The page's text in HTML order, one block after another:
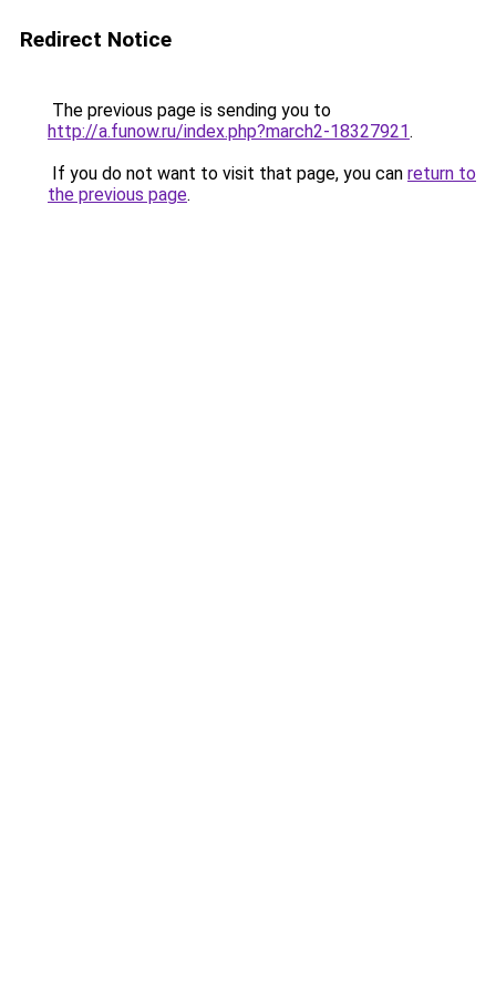
Redirect Notice
The previous page is sending you to
http://a.funow.ru/index.php?march2-18327921.
If you do not want to visit that page, you can return to
the previous page.